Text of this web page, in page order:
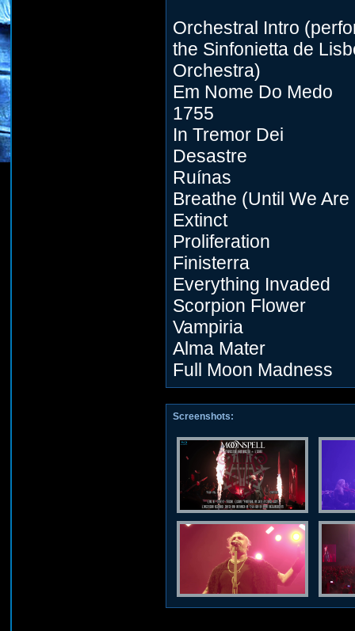
Orchestral Intro
the Sinfonietta de
Orchestra)
Em Nome Do Medo
1755
In Tremor Dei
Desastre
Ruínas
Breathe (Until We
Extinct
Proliferation
Finisterra
Everything Invaded
Scorpion Flower
Vampiria
Alma Mater
Full Moon Madness
Screenshots: